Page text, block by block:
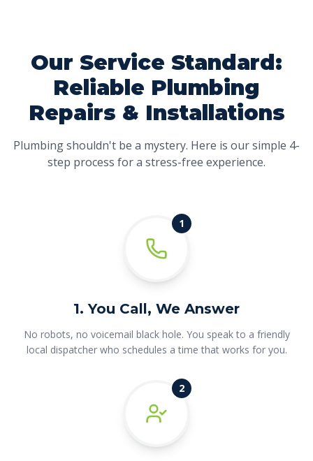
Our Service Standard:
Reliable Plumbing
Repairs & Installations
Plumbing shouldn't be a mystery. Here is our simple 4-
step process for a stress-free experience.
1
1. You Call, We Answer
No robots, no voicemail black hole. You speak to a friendly
local dispatcher who schedules a time that works for you.
2